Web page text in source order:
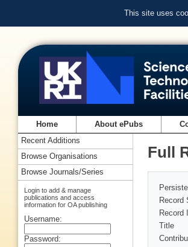
This site uses
Home About ePubs
Full
Record
Record
Title
Recent Additions
Browse Organisations
Browse Journals/Series
Login to add & manage
publications and access
information for OA publishing
Username:
Password: